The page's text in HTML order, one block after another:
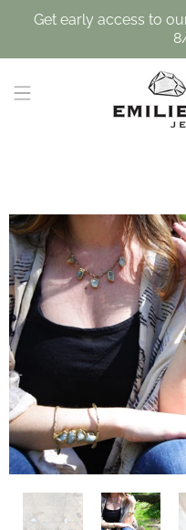
Get early access to